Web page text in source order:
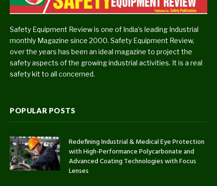
Safety Equipment Review is one of India’s leading Industrial
monthly Magazine since 2000. Safety Equipment Review,
over the years has been an ideal magazine to project the
safety aspects of the growing industrial activities. It is a real
safety kit to all concerned.
POPULAR POSTS
Redefining Industrial & Medical Eye Protection
with High-Performance Polycarbonate and
Advanced Coating Technologies with Focus
Lenses